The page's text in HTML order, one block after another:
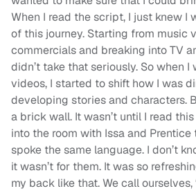
When I read the script, I just knew I
of this journey. Starting from music
commercials and breaking into TV
didn’t take that seriously. So when
videos, I started to shift how I was
developing stories and characters.
a brick wall. It wasn’t until I read
into the room with Issa and Prentice
spoke the same language. I don’t
it wasn’t for them. It was so
my back like that. We call ourselves,